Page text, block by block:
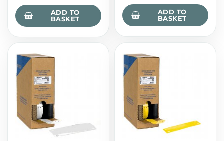
ADD TO
BASKET
ADD TO
BASKET